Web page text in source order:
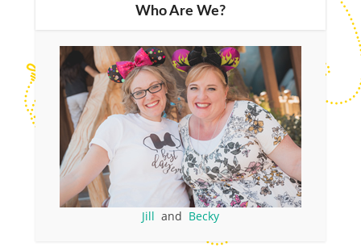
Who Are We?
Jill and Becky